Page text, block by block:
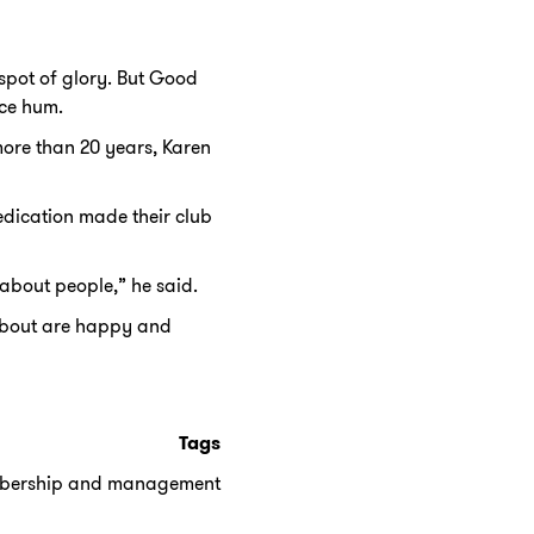
of glory. But Good
hum.
than 20 years, Karen
made their club
people,” he said.
are happy and
Tags
and management